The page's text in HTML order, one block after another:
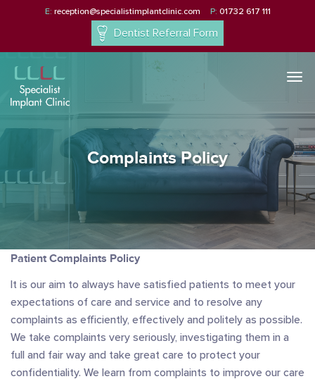
E: reception@specialistimplantclinic.com P: 01732 617 111
Dentist Referral Form
Complaints Policy
Patient Complaints Policy
It is our aim to always have satisfied patients to meet your
expectations of care and service and to resolve any
complaints as efficiently, effectively and politely as possible.
We take complaints very seriously, investigating them in a
full and fair way and take great care to protect your
confidentiality. We learn from complaints to improve our care